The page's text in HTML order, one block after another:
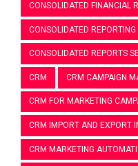
CONSOLIDATED FINANCIAL
CONSOLIDATED
CONSOLIDATED REPORTS
CRM CRM CAMPAIGN
CRM FOR MARKETING
CRM IMPORT AND EXPORT
CRM MARKETING